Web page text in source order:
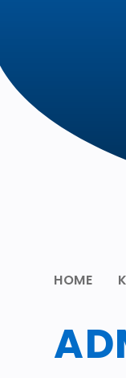
HOME